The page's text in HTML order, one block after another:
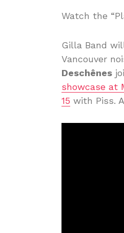
Watch the
Gilla Band
Vancouver
Deschênes
showcase at
15 with Piss.